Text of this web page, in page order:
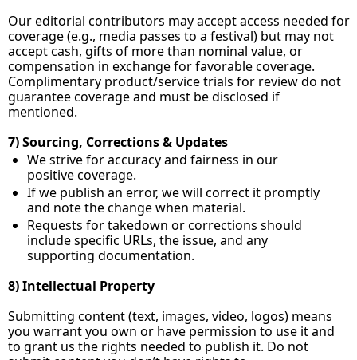
Our editorial contributors may accept access needed for
coverage (e.g., media passes to a festival) but may not
accept cash, gifts of more than nominal value, or
compensation in exchange for favorable coverage.
Complimentary product/service trials for review do not
guarantee coverage and must be disclosed if
mentioned.
7) Sourcing, Corrections & Updates
We strive for accuracy and fairness in our
positive coverage.
If we publish an error, we will correct it promptly
and note the change when material.
Requests for takedown or corrections should
include specific URLs, the issue, and any
supporting documentation.
8) Intellectual Property
Submitting content (text, images, video, logos) means
you warrant you own or have permission to use it and
to grant us the rights needed to publish it. Do not